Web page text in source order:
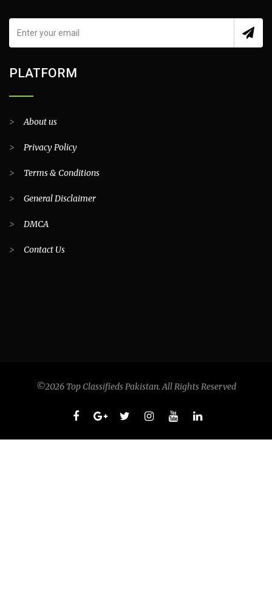
PLATFORM
>About us
> Privacy Policy
> Terms & Conditions
> General Disclaimer
> DMCA
> Contact Us
©2026 Top Classifieds Pakistan. All Rights Reserved